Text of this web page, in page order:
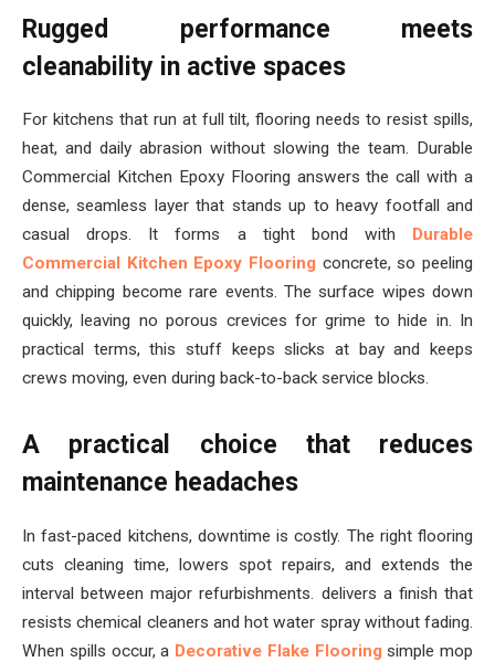
Rugged performance meets
cleanability in active spaces
For kitchens that run at full tilt, flooring needs to resist spills,
heat, and daily abrasion without slowing the team. Durable
Commercial Kitchen Epoxy Flooring answers the call with a
dense, seamless layer that stands up to heavy footfall and
casual drops. It forms a tight bond with
Durable
Commercial Kitchen Epoxy Flooring concrete, so peeling
and chipping become rare events. The surface wipes down
quickly, leaving no porous crevices for grime to hide in. In
practical terms, this stuff keeps slicks at bay and keeps
crews moving, even during back-to-back service blocks.
A practical choice that reduces
maintenance headaches
In fast-paced kitchens, downtime is costly. The right flooring
cuts cleaning time, lowers spot repairs, and extends the
interval between major refurbishments. delivers a finish that
resists chemical cleaners and hot water spray without fading.
When spills occur, a Decorative Flake Flooringsimple mop